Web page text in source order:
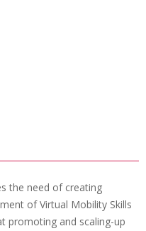
the need of creating
of Virtual Mobility Skills
promoting and scaling-up